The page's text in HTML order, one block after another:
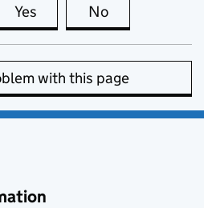
Yes this page is useful
No
with this page